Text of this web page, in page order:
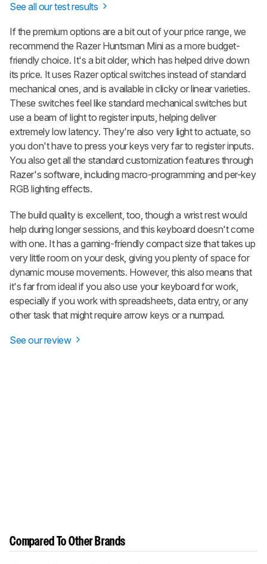
See all our test results
If the premium options are a bit out of your price range, we
recommend the Razer Huntsman Mini as a more budget-
friendly choice. It's a bit older, which has helped drive down
its price. It uses Razer optical switches instead of standard
mechanical ones, and is available in clicky or linear varieties.
These switches feel like standard mechanical switches but
use a beam of light to register inputs, helping deliver
extremely low latency. They're also very light to actuate, so
you don't have to press your keys very far to register inputs.
You also get all the standard customization features through
Razer's software, including macro-programming and per-key
RGB lighting effects.
The build quality is excellent, too, though a wrist rest would
help during longer sessions, and this keyboard doesn't come
with one. It has a gaming-friendly compact size that takes up
very little room on your desk, giving you plenty of space for
dynamic mouse movements. However, this also means that
it's far from ideal if you also use your keyboard for work,
especially if you work with spreadsheets, data entry, or any
other task that might require arrow keys or a numpad.
See our review
Compared To Other Brands